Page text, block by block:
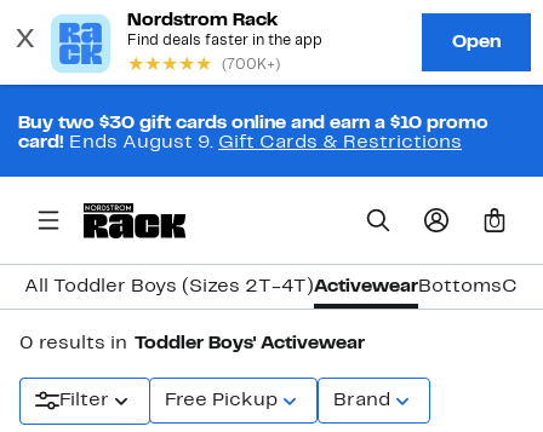
Buy two $30 gift cards online and earn a $10 promo
card! Ends August 9. Gift Cards & Restrictions
0
All Toddler Boys (Sizes 2T-4T)ActivewearBottoms
0 results in Toddler Boys' Activewear
Filter Free Pickup Brand